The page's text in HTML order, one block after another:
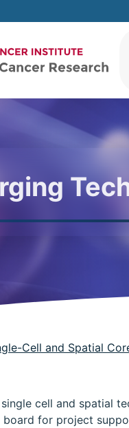
Cell and Spatial
cell and spatial
board for project